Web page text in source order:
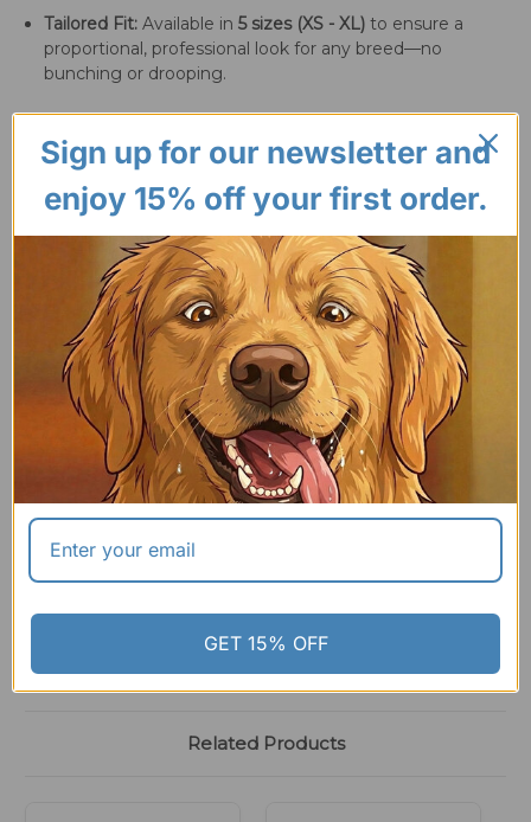
Tailored Fit: Available in5 sizes (XS - XL) to ensure a
proportional, professional look for any breed—no
bunching or drooping.
Related Products
Sign up for our newsletter and
enjoy 15% off your first order.
GET 15% OFF